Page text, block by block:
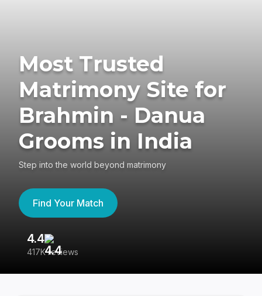
Most Trusted
Matrimony Site for
Brahmin - Danua
Grooms in India
Step into the world beyond matrimony
Find Your Match
4.4
417K reviews